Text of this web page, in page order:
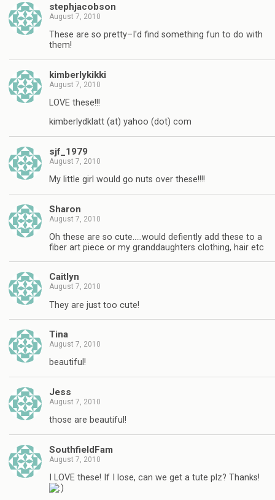
stephjacobson
August 7, 2010
These are so pretty–I'd find something fun to do with
them!
kimberlykikki
August 7, 2010
LOVE these!!!
kimberlydklatt (at) yahoo (dot) com
sjf_1979
August 7, 2010
My little girl would go nuts over these!!!!
Sharon
August 7, 2010
Oh these are so cute…..would defiently add these to a
fiber art piece or my granddaughters clothing, hair etc
Caitlyn
August 7, 2010
They are just too cute!
Tina
August 7, 2010
beautiful!
Jess
August 7, 2010
those are beautiful!
SouthfieldFam
August 7, 2010
I LOVE these! If I lose, can we get a tute plz? Thanks!